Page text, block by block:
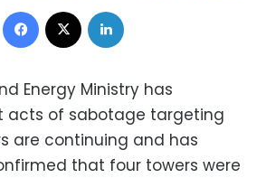
Facebook
Energy Ministry has
acts of sabotage targeting
are continuing and has
that four towers were